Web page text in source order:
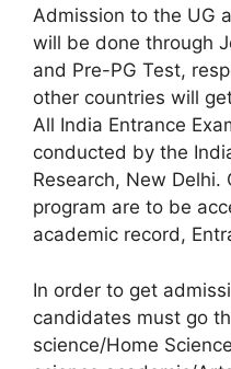
Admission to the UG
will be done through
and Pre-PG Test,
other countries will
All India Entrance
conducted by the
Research, New Delhi.
program are to be
academic record,
In order to get
candidates must go
science/Home